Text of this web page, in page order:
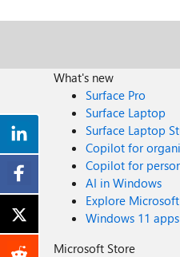
What's new
Surface Pro
Surface Laptop
Surface Laptop
Copilot for
Copilot for
AI in Windows
Explore
Windows 11 apps
Microsoft Store